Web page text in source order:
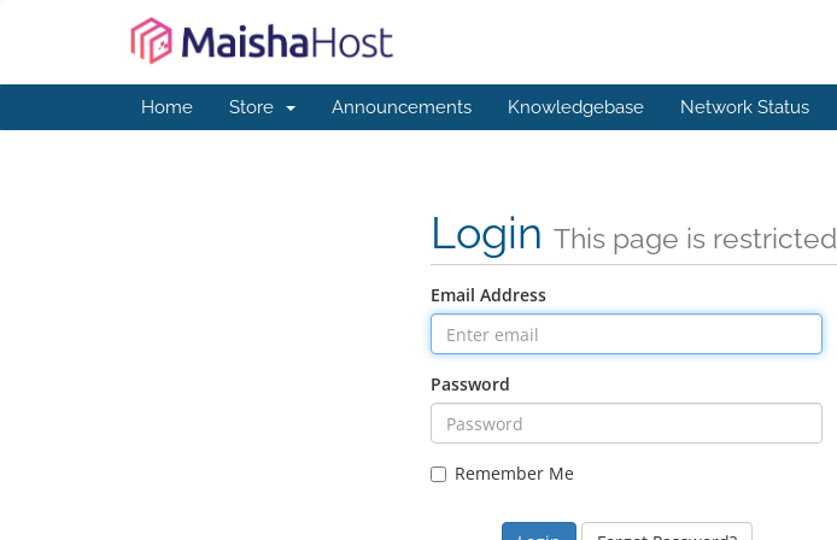
Home Store Announcements Knowledgebase Network Status
Login This page is restricted
Email Address
Password
Remember Me